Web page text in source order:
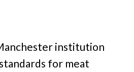
institution
for meat